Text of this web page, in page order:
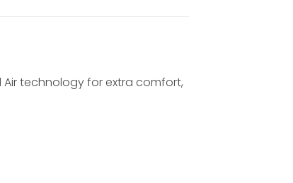
Air technology for extra comfort,